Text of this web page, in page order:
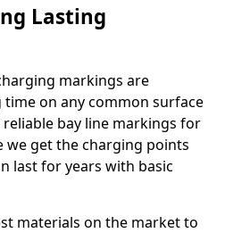
Lasting
markings are
on any common surface
bay line markings for
we get the charging points
last for years with basic
materials on the market to